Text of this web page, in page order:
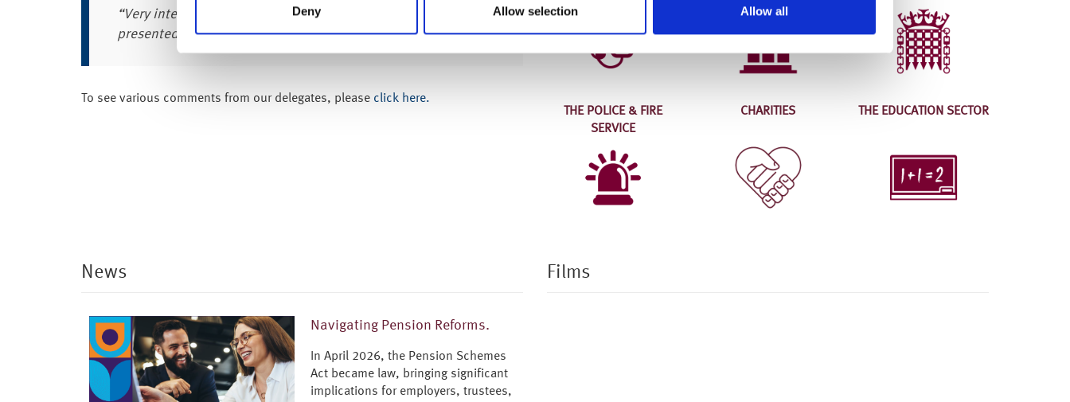
Deny Allow selection Allow all
“Very interesting day – know a lot more now than I did,
presented in a very easy to understand and engaging way.”
To see various comments from our delegates, please click here.
THE POLICE & FIRE
SERVICE
CHARITIES THE EDUCATION SECTOR
News Films
Navigating Pension Reforms.
In April 2026, the Pension Schemes
Act became law, bringing significant
implications for employers, trustees,